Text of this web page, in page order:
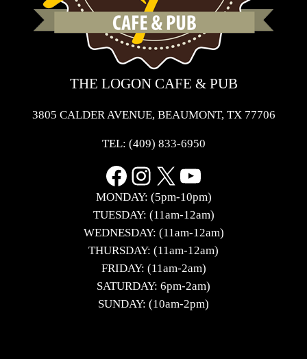
THE LOGON CAFE & PUB
3805 CALDER AVENUE, BEAUMONT, TX 77706
TEL: (409) 833-6950
Facebook
Instagram
X YouTube
MONDAY: (5pm-10pm)
TUESDAY: (11am-12am)
WEDNESDAY: (11am-12am)
THURSDAY: (11am-12am)
FRIDAY: (11am-2am)
SATURDAY: 6pm-2am)
SUNDAY: (10am-2pm)